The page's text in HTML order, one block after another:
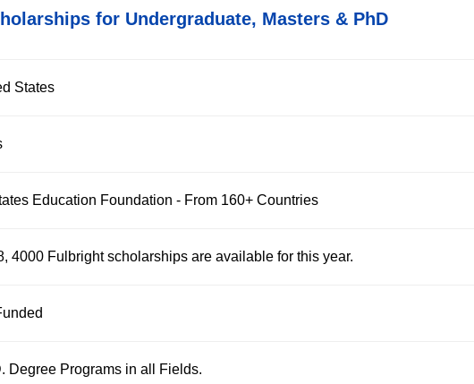
for Undergraduate, Masters & PhD
States
Education Foundation - From 160+ Countries
4000 Fulbright scholarships are available for this year.
Degree Programs in all Fields.